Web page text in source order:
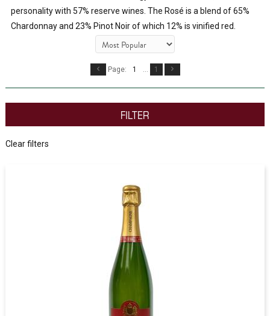
personality with 57% reserve wines. The Rosé is a blend of 65%
Chardonnay and 23% Pinot Noir of which 12% is vinified red.
Page: 1 1
FILTER
Clear filters